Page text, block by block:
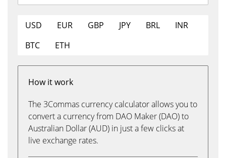
USD EUR GBP JPY BRL
INR
BTC
ETH
How it work
The 3Commas currency calculator allows you to
convert a currency from DAO Maker (DAO) to
Australian Dollar (AUD) in just a few clicks at
live exchange rates.